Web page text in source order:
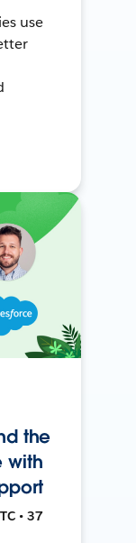
use
the
with
• 37